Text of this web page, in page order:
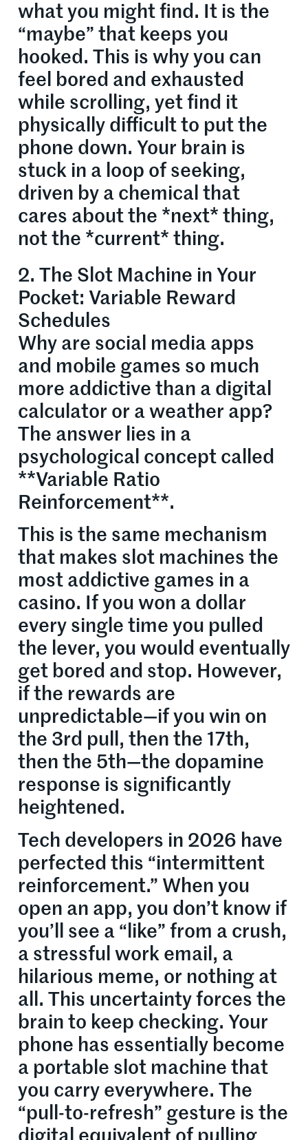
what you might find. It is the
“maybe” that keeps you
hooked. This is why you can
feel bored and exhausted
while scrolling, yet find it
physically difficult to put the
phone down. Your brain is
stuck in a loop of seeking,
driven by a chemical that
cares about the *next* thing,
not the *current* thing.
2. The Slot Machine in Your
Pocket: Variable Reward
Schedules
Why are social media apps
and mobile games so much
more addictive than a digital
calculator or a weather app?
The answer lies in a
psychological concept called
**Variable Ratio
Reinforcement**.
This is the same mechanism
that makes slot machines the
most addictive games in a
casino. If you won a dollar
every single time you pulled
the lever, you would eventually
get bored and stop. However,
if the rewards are
unpredictable—if you win on
the 3rd pull, then the 17th,
then the 5th—the dopamine
response is significantly
heightened.
Tech developers in 2026 have
perfected this “intermittent
reinforcement.” When you
open an app, you don’t know if
you’ll see a “like” from a crush,
a stressful work email, a
hilarious meme, or nothing at
all. This uncertainty forces the
brain to keep checking. Your
phone has essentially become
a portable slot machine that
you carry everywhere. The
“pull-to-refresh” gesture is the